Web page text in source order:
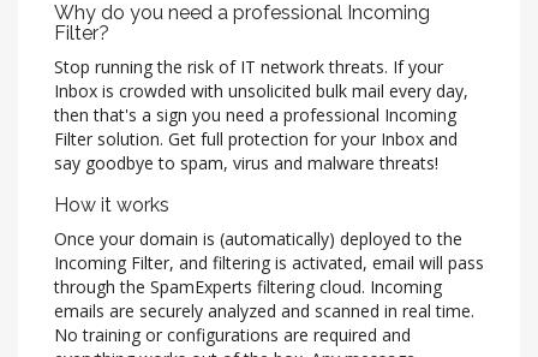
Why do you need a professional Incoming
Filter?
Stop running the risk of IT network threats. If your
Inbox is crowded with unsolicited bulk mail every day,
then that's a sign you need a professional Incoming
Filter solution. Get full protection for your Inbox and
say goodbye to spam, virus and malware threats!
How it works
Once your domain is (automatically) deployed to the
Incoming Filter, and filtering is activated, email will pass
through the SpamExperts filtering cloud. Incoming
emails are securely analyzed and scanned in real time.
No training or configurations are required and